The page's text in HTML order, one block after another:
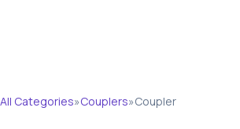
All Categories»Couplers»Coupler